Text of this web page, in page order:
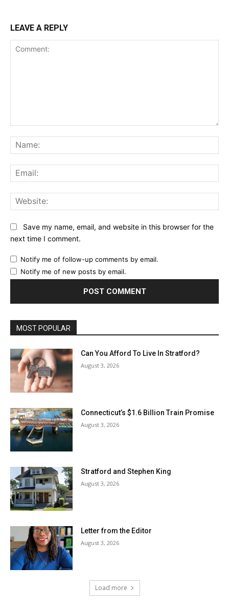
LEAVE A REPLY
Save my name, email, and website in this browser for the
next time I comment.
Notify me of follow-up comments by email.
Notify me of new posts by email.
MOST POPULAR
Can You Afford To Live In Stratford?
August 3, 2026
Connecticut’s $1.6 Billion Train Promise
August 3, 2026
Stratford and Stephen King
August 3, 2026
Letter from the Editor
August 3, 2026
Load more